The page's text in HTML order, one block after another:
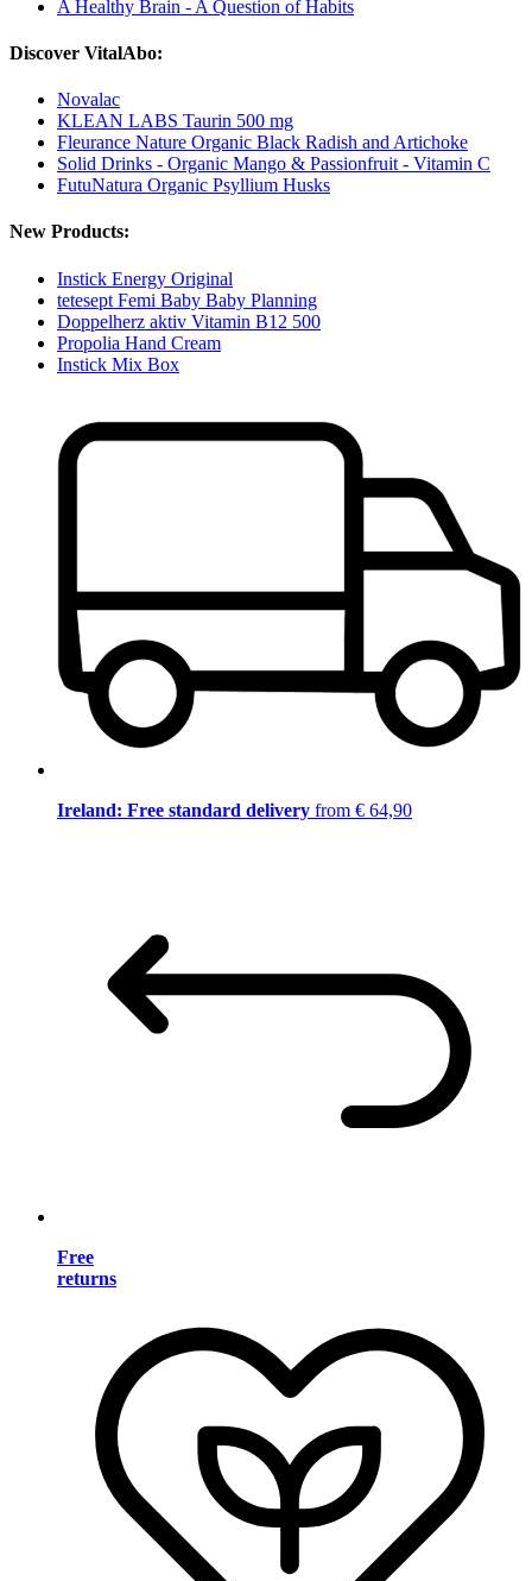
A Healthy Brain - A Question of Habits
Discover VitalAbo:
Novalac
KLEAN LABS Taurin 500 mg
Fleurance Nature Organic Black Radish and Artichoke
Solid Drinks - Organic Mango & Passionfruit - Vitamin C
FutuNatura Organic Psyllium Husks
New Products:
Instick Energy Original
tetesept Femi Baby Baby Planning
Doppelherz aktiv Vitamin B12 500
Propolia Hand Cream
Instick Mix Box
Ireland: Free standard delivery from € 64,90
Free
returns